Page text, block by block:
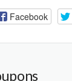
Facebook